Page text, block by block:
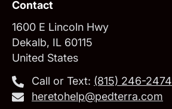
Contact
1600 E Lincoln Hwy
Dekalb, IL 60115
United States
Call or Text: ‪(815) 246-2474‬
heretohelp@pedterra.com